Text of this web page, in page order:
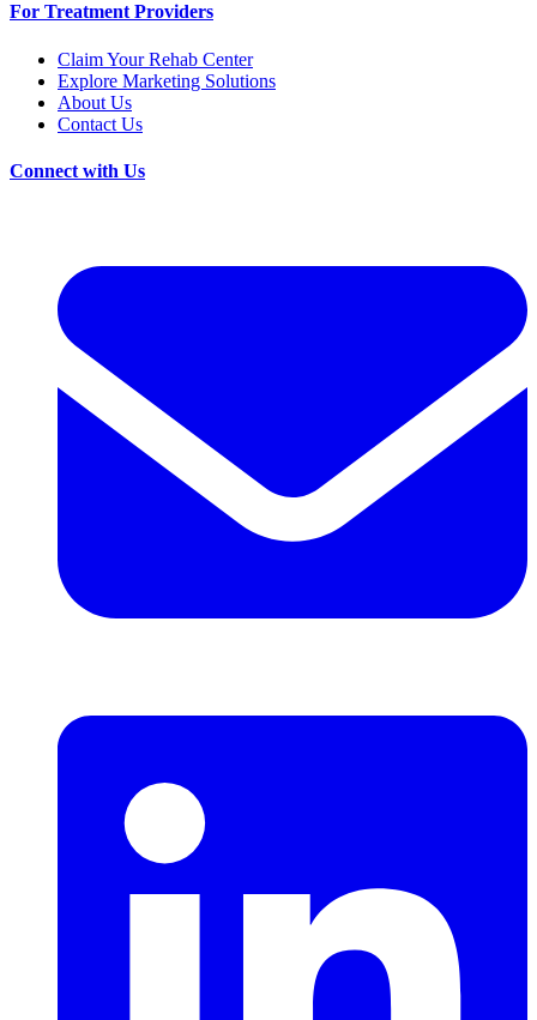
For Treatment Providers
Claim Your Rehab Center
Explore Marketing Solutions
About Us
Contact Us
Connect with Us